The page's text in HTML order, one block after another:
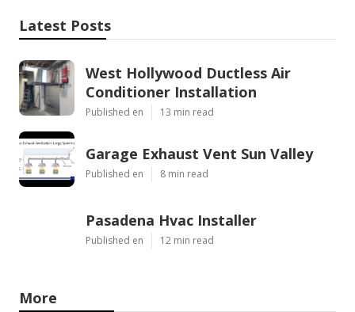
Latest Posts
West Hollywood Ductless Air
Conditioner Installation
Published en 13 min read
Garage Exhaust Vent Sun Valley
Published en 8 min read
Pasadena Hvac Installer
Published en 12 min read
More